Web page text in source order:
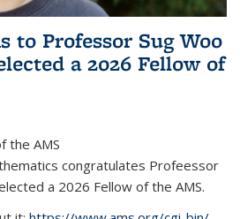
to Professor Sug Woo
a 2026 Fellow of
the AMS
congratulates Profeessor
a 2026 Fellow of the AMS.